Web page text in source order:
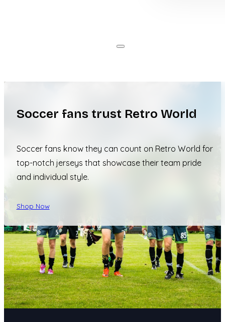
Soccer fans trust Retro World
Soccer fans know they can count on Retro World for
top-notch jerseys that showcase their team pride
and individual style.
Shop Now